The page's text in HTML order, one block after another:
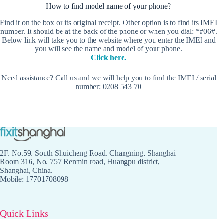
How to find model name of your phone?
Find it on the box or its original receipt. Other option is to find its IMEI
number. It should be at the back of the phone or when you dial: *#06#.
Below link will take you to the website where you enter the IMEI and
you will see the name and model of your phone.
Click here.
Need assistance? Call us and we will help you to find the IMEI / serial
number: 0208 543 70
2F, No.59, South Shuicheng Road, Changning, Shanghai
Room 316, No. 757 Renmin road, Huangpu district,
Shanghai, China.
Mobile: 17701708098
Quick Links